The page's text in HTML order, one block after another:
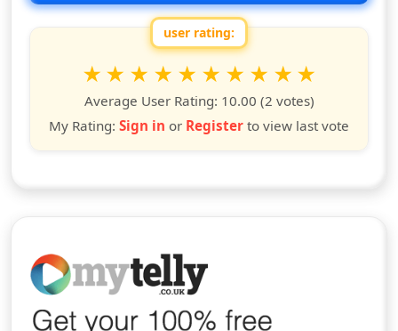
user rating:
Rate this show from 1 to 10 stars
10
stars
9
stars
8
stars
7
stars
6
stars
5
stars
4
stars
3
stars
2
stars
star
Average User Rating: 10.00 (2 votes)
My Rating: Sign in or Register to view last vote